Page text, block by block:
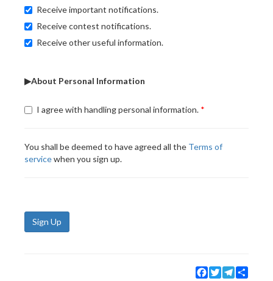
Receive important notifications.
Receive contest notifications.
Receive other useful information.
▶About Personal Information
I agree with handling personal information.
You shall be deemed to have agreed all the Terms of
servicewhen you sign up.
Sign Up
Facebook
TwitterTelegram